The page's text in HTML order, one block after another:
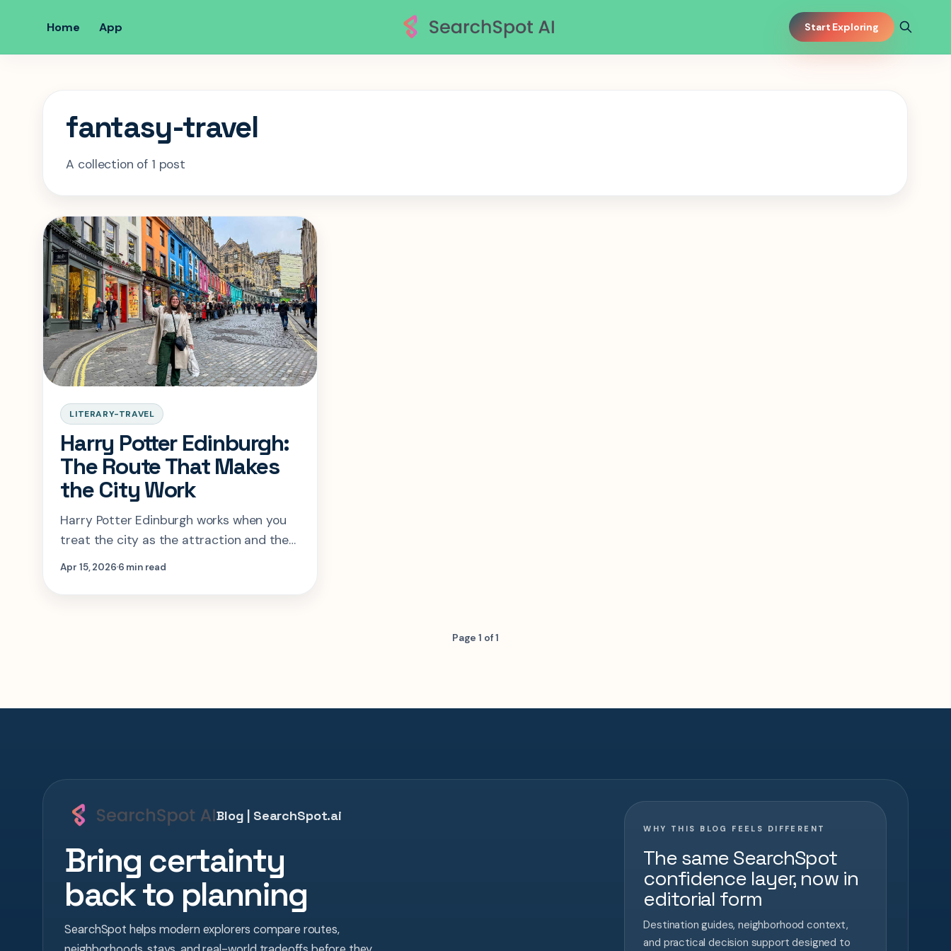
Home App Start Exploring
fantasy-travel
A collection of 1 post
LITERARY-TRAVEL
Harry Potter Edinburgh:
The Route That Makes
the City Work
Harry Potter Edinburgh works when you
treat the city as the attraction and the
Potter layer as the guide. This route
Apr 15, 20266 min read
Page 1 of 1
Blog | SearchSpot.ai
Bring certainty
back to planning
SearchSpot helps modern explorers compare routes,
WHY THIS BLOG FEELS DIFFERENT
The same SearchSpot
confidence layer, now in
editorial form
Destination guides, neighborhood context,
and practical decision support designed to